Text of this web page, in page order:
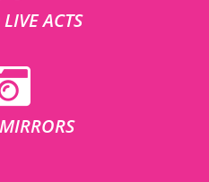
ACTS